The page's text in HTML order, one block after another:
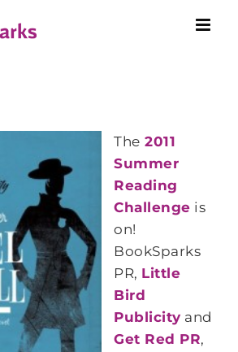
The 2011
Summer
Reading
Challenge is
on!
BookSparks
PR, Little
Bird
Publicity and
Get Red PR,